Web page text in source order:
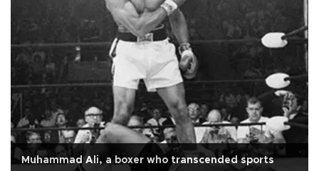
Muhammad Ali, a boxer who transcended sports